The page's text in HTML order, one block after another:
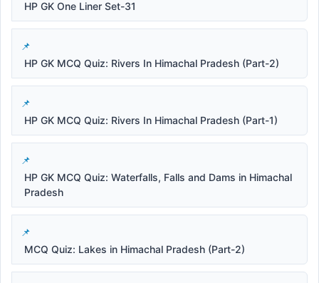
HP GK One Liner Set-31
HP GK MCQ Quiz: Rivers In Himachal Pradesh (Part-2)
HP GK MCQ Quiz: Rivers In Himachal Pradesh (Part-1)
HP GK MCQ Quiz: Waterfalls, Falls and Dams in Himachal
Pradesh
MCQ Quiz: Lakes in Himachal Pradesh (Part-2)